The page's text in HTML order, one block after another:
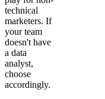
technical
marketers. If
your team
doesn't have
a data
analyst,
choose
accordingly.